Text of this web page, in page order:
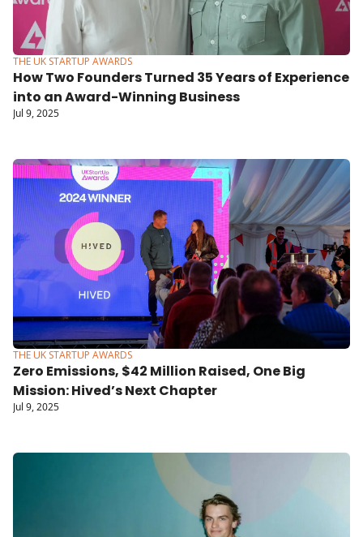
THE UK STARTUP AWARDS
How Two Founders Turned 35 Years of Experience
into an Award-Winning Business
Jul 9, 2025
THE UK STARTUP AWARDS
Zero Emissions, $42 Million Raised, One Big
Mission: Hived’s Next Chapter
Jul 9, 2025